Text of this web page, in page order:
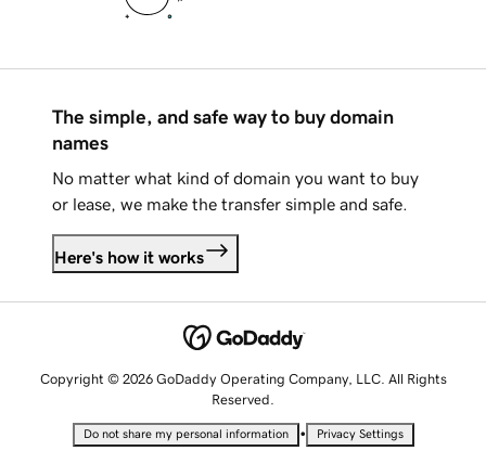
The simple, and safe way to buy domain
names
No matter what kind of domain you want to buy
or lease, we make the transfer simple and safe.
Here's how it works
Copyright © 2026 GoDaddy Operating Company, LLC. All Rights
Reserved.
Do not share my personal information • Privacy Settings